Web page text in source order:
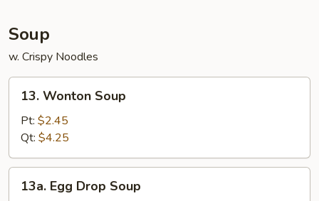
Soup
w. Crispy Noodles
Wonton
Soup
13. Wonton Soup
Pt: $2.45
Qt: $4.25
Egg13a. Egg Drop Soup